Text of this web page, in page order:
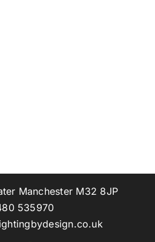
Manchester M32 8JP
535970